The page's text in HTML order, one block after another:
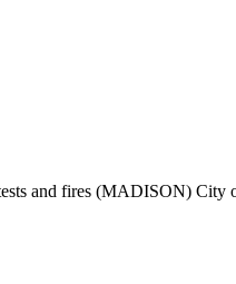
and fires (MADISON)